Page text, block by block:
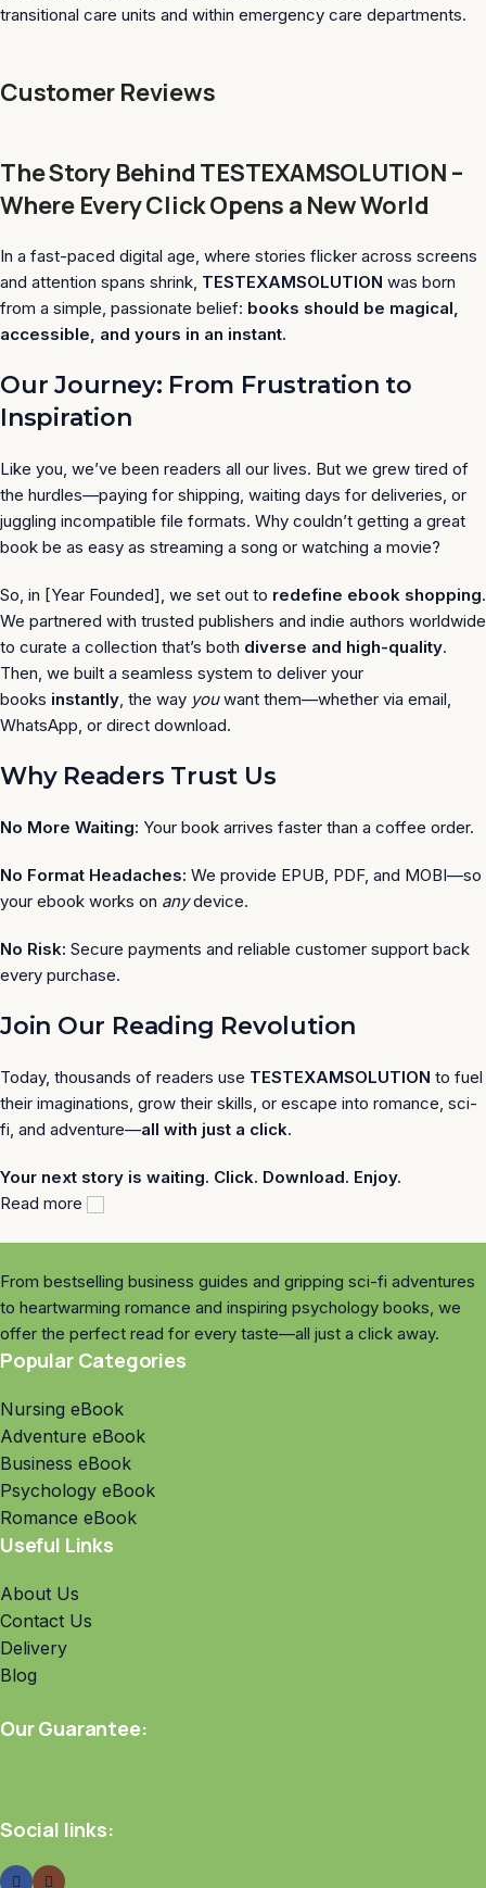
transitional care units and within emergency care departments.
Customer Reviews
The Story Behind TESTEXAMSOLUTION –
Where Every Click Opens a New World
In a fast-paced digital age, where stories flicker across screens
and attention spans shrink, TESTEXAMSOLUTION was born
from a simple, passionate belief: books should be magical,
accessible, and yours in an instant.
Our Journey: From Frustration to
Inspiration
Like you, we’ve been readers all our lives. But we grew tired of
the hurdles—paying for shipping, waiting days for deliveries, or
juggling incompatible file formats. Why couldn’t getting a great
book be as easy as streaming a song or watching a movie?
So, in [Year Founded], we set out to redefine ebook shopping.
We partnered with trusted publishers and indie authors worldwide
to curate a collection that’s both diverse and high-quality.
Then, we built a seamless system to deliver your
books instantly, the way youwant them—whether via email,
WhatsApp, or direct download.
Why Readers Trust Us
No More Waiting: Your book arrives faster than a coffee order.
No Format Headaches: We provide EPUB, PDF, and MOBI—so
your ebook works on anydevice.
No Risk: Secure payments and reliable customer support back
every purchase.
Join Our Reading Revolution
Today, thousands of readers use TESTEXAMSOLUTION to fuel
their imaginations, grow their skills, or escape into romance, sci-
fi, and adventure—all with just a click.
Your next story is waiting. Click. Download. Enjoy.
Read more
From bestselling business guides and gripping sci-fi adventures
to heartwarming romance and inspiring psychology books, we
offer the perfect read for every taste—all just a click away.
Popular Categories
Nursing eBook
Adventure eBook
Business eBook
Psychology eBook
Romance eBook
Useful Links
About Us
Contact Us
Delivery
Blog
Our Guarantee:
Social links: